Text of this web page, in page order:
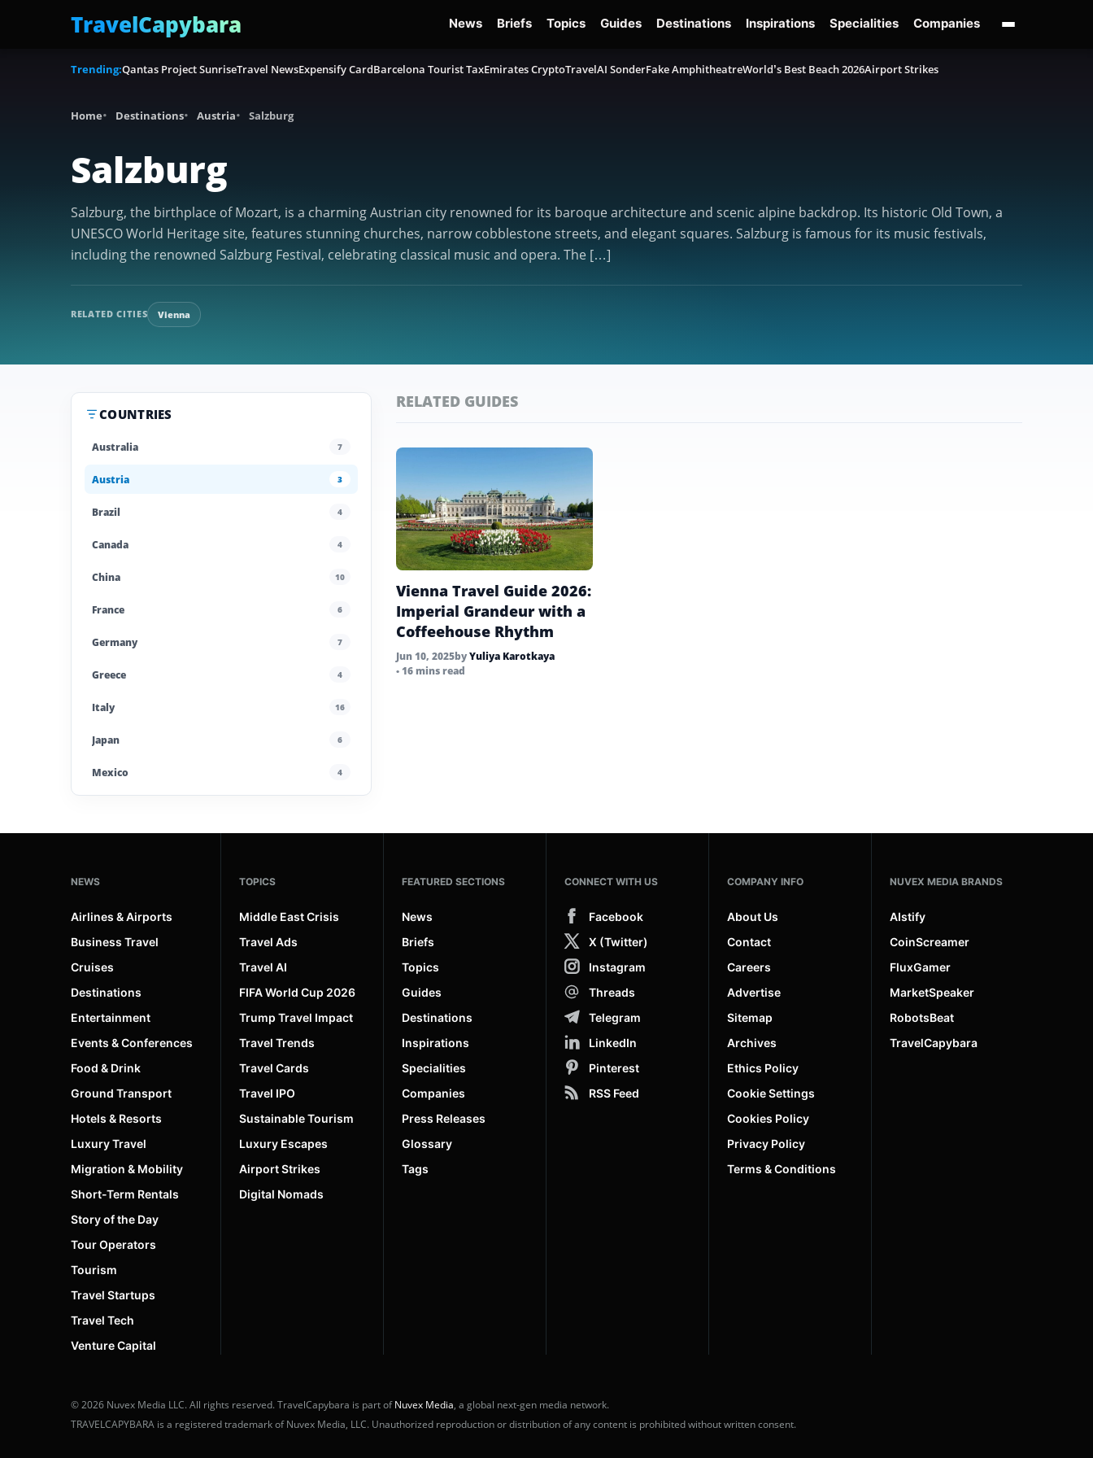
TravelCapybara News Briefs Topics Guides Destinations Inspirations Specialities Companies
Trending:Qantas Project SunriseTravel NewsExpensify CardBarcelona Tourist TaxEmirates CryptoTravelAI SonderFake AmphitheatreWorld’s Best Beach 2026Airport Strikes
Home Destinations Austria Salzburg
Salzburg
Salzburg, the birthplace of Mozart, is a charming Austrian city renowned for its baroque architecture and scenic alpine backdrop. Its historic Old Town, a
UNESCO World Heritage site, features stunning churches, narrow cobblestone streets, and elegant squares. Salzburg is famous for its music festivals,
including the renowned Salzburg Festival, celebrating classical music and opera. The […]
RELATED CITIES Vienna
COUNTRIES
Australia 7
Austria 3
Brazil 4
Canada 4
China 10
France 6
Germany 7
Greece 4
Italy 16
Japan 6
Mexico 4
Poland 4
Spain
UAE
United Kingdom 6
Uzbekistan
Vietnam
RELATED GUIDES
Vienna Travel Guide 2026:
Imperial Grandeur with a
Coffeehouse Rhythm
Jun 10, 2025byYuliya Karotkaya
• 16 mins read
NEWS
Airlines & Airports
Business Travel
Cruises
Destinations
Entertainment
Events & Conferences
Food & Drink
Ground Transport
Hotels & Resorts
Luxury Travel
Migration & Mobility
Short-Term Rentals
Story of the Day
Tour Operators
Tourism
Travel Startups
Travel Tech
Venture Capital
TOPICS
Middle East Crisis
Travel Ads
Travel AI
FIFA World Cup 2026
Trump Travel Impact
Travel Trends
Travel Cards
Travel IPO
Sustainable Tourism
Luxury Escapes
Airport Strikes
Digital Nomads
FEATURED SECTIONS
News
Briefs
Topics
Guides
Destinations
Inspirations
Specialities
Companies
Press Releases
Glossary
Tags
CONNECT WITH US
Facebook
X (Twitter)
Instagram
Threads
Telegram
LinkedIn
Pinterest
RSS Feed
COMPANY INFO
About Us
Contact
Careers
Advertise
Sitemap
Archives
Ethics Policy
Cookie Settings
Cookies Policy
Privacy Policy
Terms & Conditions
NUVEX MEDIA BRANDS
AIstify
CoinScreamer
FluxGamer
MarketSpeaker
RobotsBeat
TravelCapybara
© 2026 Nuvex Media LLC. All rights reserved. TravelCapybara is part ofNuvex Media, a global next-gen media network.
TRAVELCAPYBARA is a registered trademark of Nuvex Media, LLC. Unauthorized reproduction or distribution of any content is prohibited without written consent.